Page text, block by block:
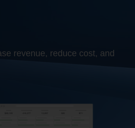
revenue, reduce cost, and